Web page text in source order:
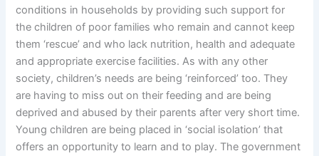
conditions in households by providing such support for
the children of poor families who remain and cannot keep
them ‘rescue’ and who lack nutrition, health and adequate
and appropriate exercise facilities. As with any other
society, children’s needs are being ‘reinforced’ too. They
are having to miss out on their feeding and are being
deprived and abused by their parents after very short time.
Young children are being placed in ‘social isolation’ that
offers an opportunity to learn and to play. The government